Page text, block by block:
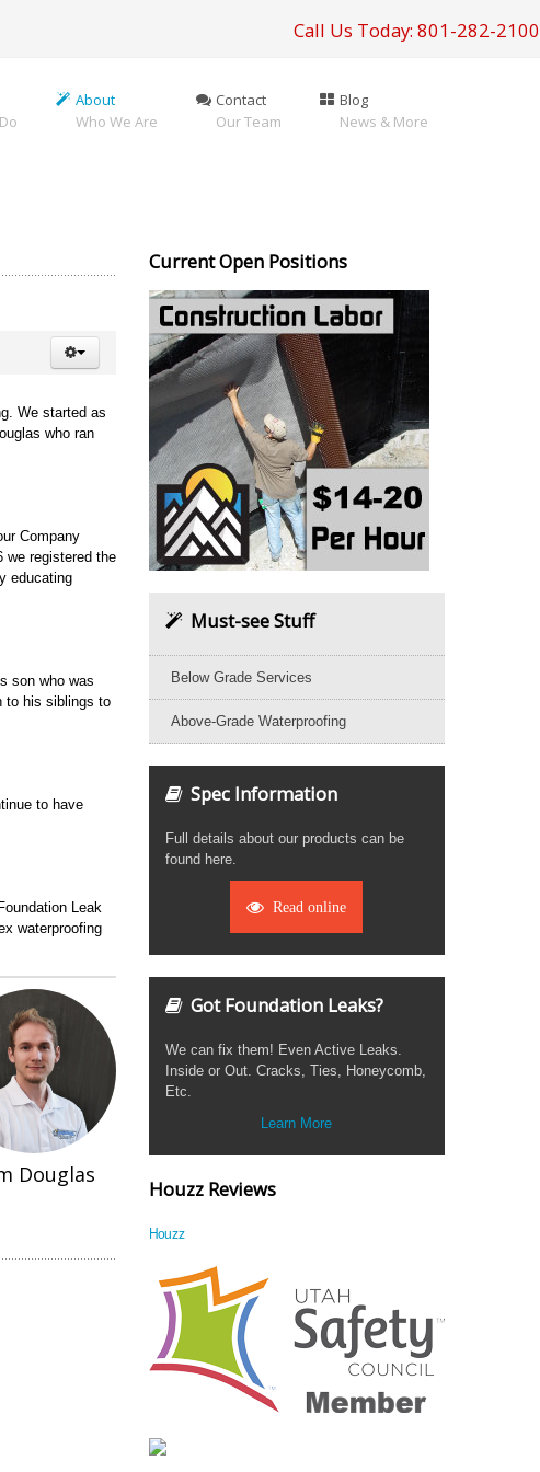
Call Us Today: 801-282-2100
About
Who We Are
Contact
Our Team
Blog
News & More
We started as
who ran
Company
we registered the
educating
son who was
to his siblings to
to have
Leak
waterproofing
Douglas
Current Open Positions
Must-see Stuff
Below Grade Services
Above-Grade Waterproofing
Spec Information
Full details about our products can be
found here.
Read online
Got Foundation Leaks?
We can fix them! Even Active Leaks.
Inside or Out. Cracks, Ties, Honeycomb,
Etc.
Learn More
Houzz Reviews
Houzz